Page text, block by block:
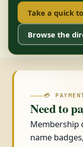
Take a quick
Browse the
💳
Need to
Membership
name